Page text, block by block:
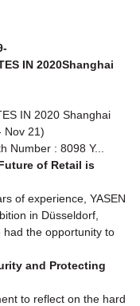
IN 2020Shanghai
IN 2020 Shanghai
Nov 21)
Number : 8098 Y...
of Retail is
of experience, YASEN
in Düsseldorf,
had the opportunity to
and Protecting
to reflect on the hard